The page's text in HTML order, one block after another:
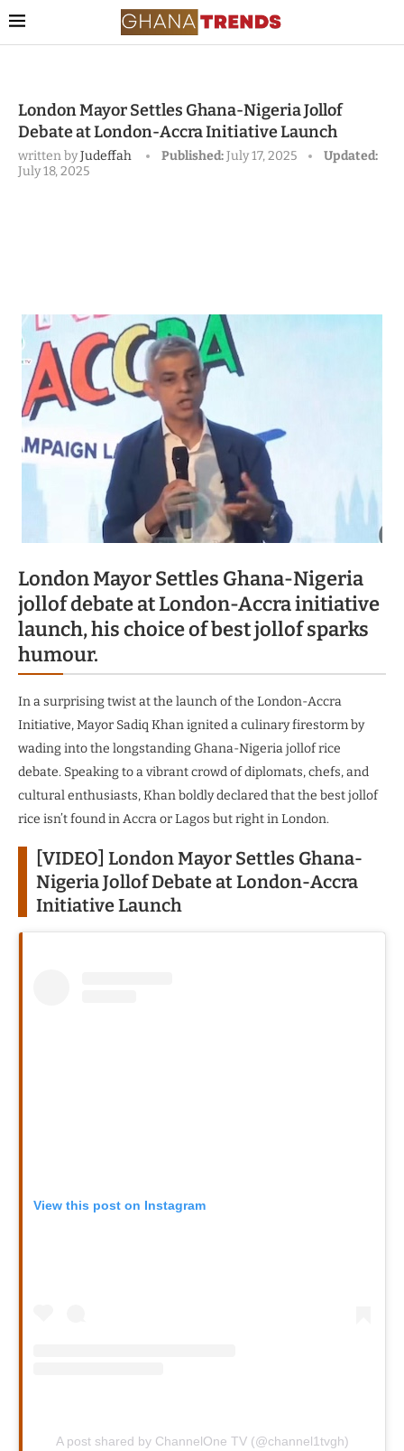
London Mayor Settles Ghana-Nigeria Jollof
Debate at London-Accra Initiative Launch
written byJudeffah Published:July 17, 2025
Updated:
July 18, 2025
London Mayor Settles Ghana-Nigeria
jollof debate at London-Accra initiative
launch, his choice of best jollof sparks
humour.
In a surprising twist at the launch of the London-Accra
Initiative, Mayor Sadiq Khan ignited a culinary firestorm by
wading into the longstanding Ghana-Nigeria jollof rice
debate. Speaking to a vibrant crowd of diplomats, chefs, and
cultural enthusiasts, Khan boldly declared that the best jollof
rice isn’t found in Accra or Lagos but right in London.
[VIDEO] London Mayor Settles Ghana-
Nigeria Jollof Debate at London-Accra
Initiative Launch
View this post on Instagram
A post shared by ChannelOne TV (@channel1tvgh)